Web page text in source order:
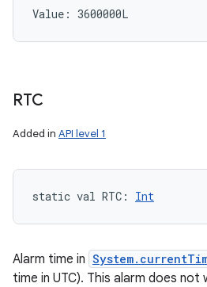
Value: 3600000L
RTC
Added in API level 1
static val RTC : Int
Alarm time in
time in UTC). This alarm does